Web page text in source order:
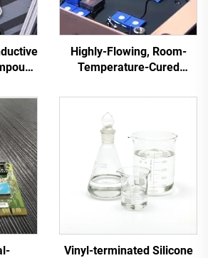
Highly-Flowing, Room-
Temperature-Cured
Vinyl-terminated Silicone